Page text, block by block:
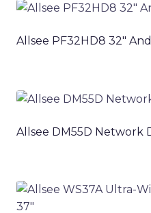
Allsee PF32HD8 32″
Allsee DM55D Network